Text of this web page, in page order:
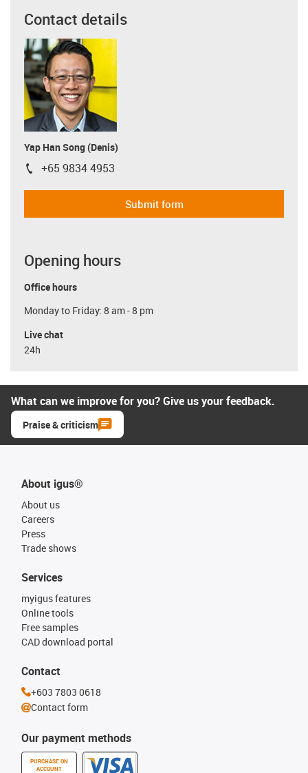
Contact details
Yap Han Song (Denis)
igus-icon-phone
+65 9834 4953
Submit form
Opening hours
Office hours
Monday to Friday: 8 am - 8 pm
Live chat
24h
What can we improve for you? Give us your feedback.
Praise & criticism
About igus®
About us
Careers
Press
Trade shows
Our payment methods
PURCHASE ON
ACCOUNT
Services
myigus features
Online tools
Free samples
CAD download portal
Contact
+603 7803 0618
Contact form